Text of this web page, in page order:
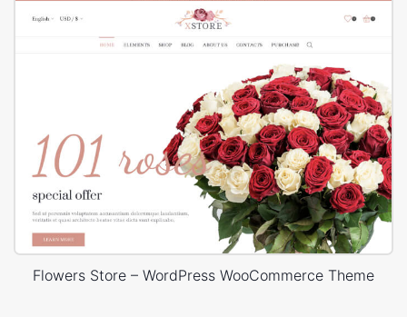
Flowers Store – WordPress WooCommerce Theme